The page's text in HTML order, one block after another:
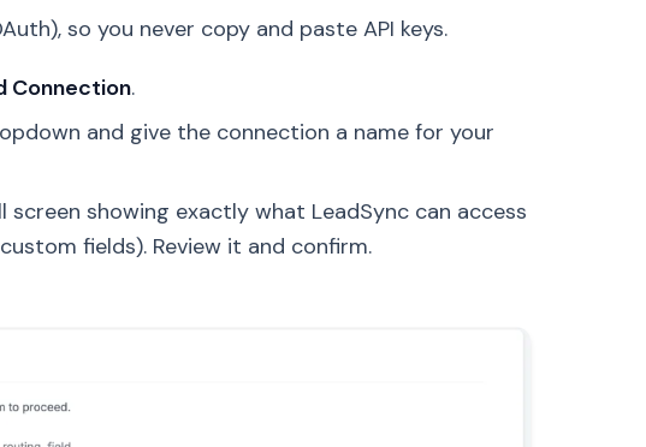
so you never copy and paste API keys.
Connection.
and give the connection a name for your
showing exactly what LeadSync can access
fields). Review it and confirm.